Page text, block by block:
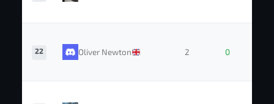
22 Oliver Newton 2 0